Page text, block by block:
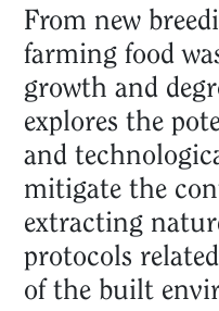
From new
farming food
growth and
explores the
and
mitigate the
extracting
protocols
of the built